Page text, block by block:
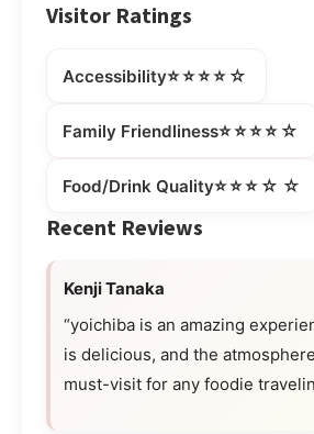
Visitor Ratings
Accessibility⭐⭐⭐⭐☆
Family Friendliness⭐⭐⭐⭐☆
Food/Drink Quality⭐⭐⭐☆☆
Recent Reviews
Kenji Tanaka
“yoichiba is an amazing
is delicious, and the
must-visit for any foodie